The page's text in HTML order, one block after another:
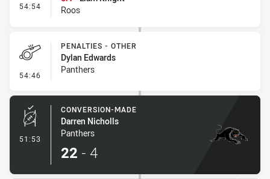
54:54 - Interchange #5
Roos
54:46 - Penalties - Other
PENALTIES - OTHER
Dylan Edwards
Panthers
51:53 - Conversion-Made
CONVERSION-MADE
Darren Nicholls
Panthers
22 - 4